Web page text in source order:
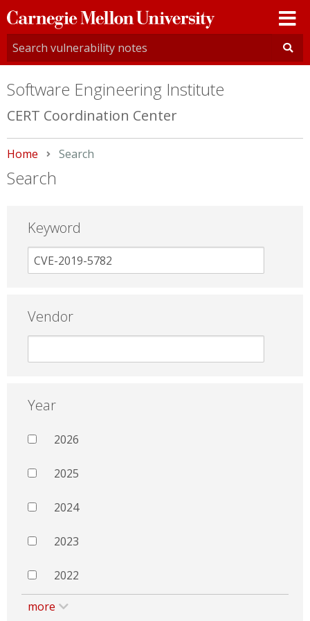
Carnegie
Mellon
University
Software Engineering Institute
CERT Coordination Center
Home Current:
Search
Search
Keyword
Vendor
Year
2026
2025
2024
2023
2022
more